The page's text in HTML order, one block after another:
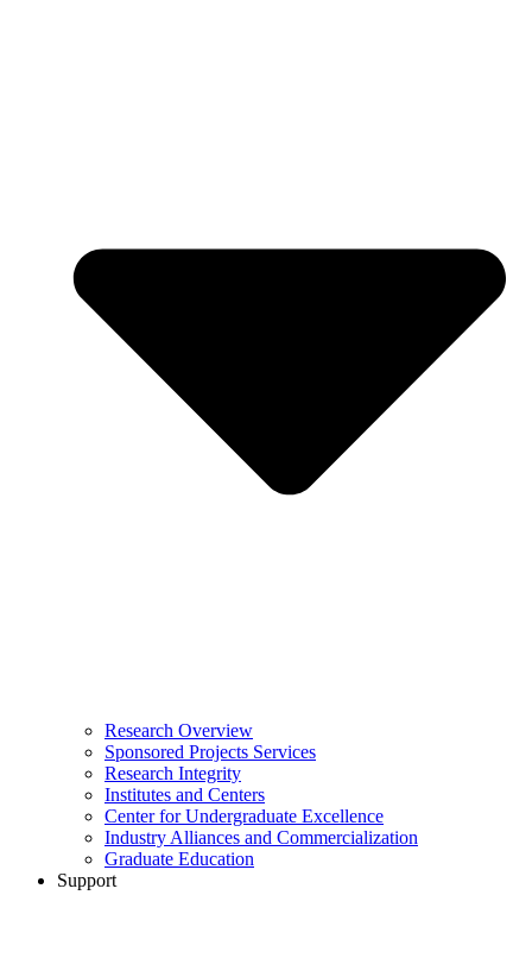
Research Overview
Sponsored Projects Services
Research Integrity
Institutes and Centers
Center for Undergraduate Excellence
Industry Alliances and Commercialization
Graduate Education
Support